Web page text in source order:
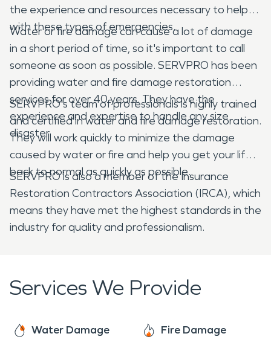
the experience and resources necessary to help
with these types of emergencies.
Water or fire damage can cause a lot of damage
in a short period of time, so it's important to call
someone as soon as possible. SERVPRO has been
providing water and fire damage restoration
services for over 40 years. They have the
experience and expertise to handle any size
disaster.
SERVPRO's team of professionals is highly trained
and certified in water and fire damage restoration.
They will work quickly to minimize the damage
caused by water or fire and help you get your life
back to normal as quickly as possible.
SERVPRO is also a member of the Insurance
Restoration Contractors Association (IRCA), which
means they have met the highest standards in the
industry for quality and professionalism.
Services We Provide
Water Damage Fire Damage